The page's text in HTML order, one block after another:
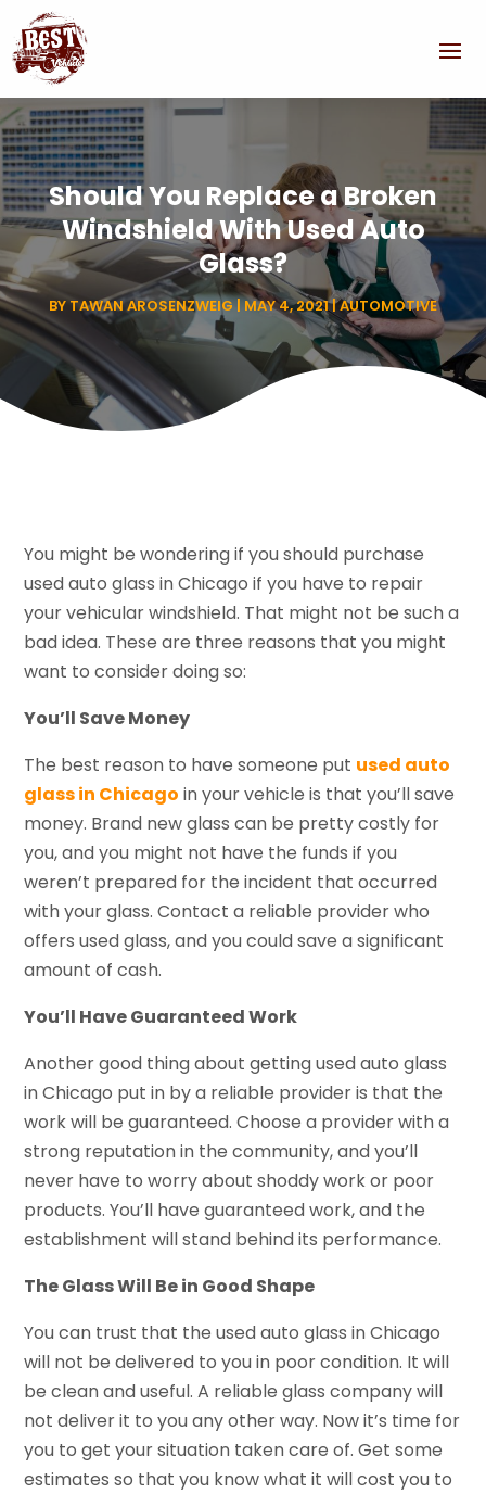
Should You Replace a Broken
Windshield With Used Auto
Glass?
BYTAWAN AROSENZWEIG|MAY 4, 2021|AUTOMOTIVE
You might be wondering if you should purchase
used auto glass in Chicago if you have to repair
your vehicular windshield. That might not be such a
bad idea. These are three reasons that you might
want to consider doing so:
You’ll Save Money
The best reason to have someone put used auto
glass in Chicago in your vehicle is that you’ll save
money. Brand new glass can be pretty costly for
you, and you might not have the funds if you
weren’t prepared for the incident that occurred
with your glass. Contact a reliable provider who
offers used glass, and you could save a significant
amount of cash.
You’ll Have Guaranteed Work
Another good thing about getting used auto glass
in Chicago put in by a reliable provider is that the
work will be guaranteed. Choose a provider with a
strong reputation in the community, and you’ll
never have to worry about shoddy work or poor
products. You’ll have guaranteed work, and the
establishment will stand behind its performance.
The Glass Will Be in Good Shape
You can trust that the used auto glass in Chicago
will not be delivered to you in poor condition. It will
be clean and useful. A reliable glass company will
not deliver it to you any other way. Now it’s time for
you to get your situation taken care of. Get some
estimates so that you know what it will cost you to